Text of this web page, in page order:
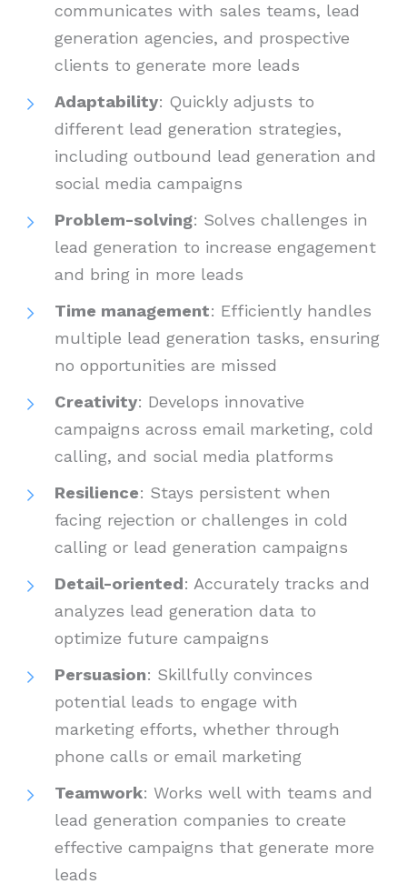
communicates with sales teams, lead
generation agencies, and prospective
clients to generate more leads
Adaptability: Quickly adjusts to
different lead generation strategies,
including outbound lead generation and
social media campaigns
Problem-solving: Solves challenges in
lead generation to increase engagement
and bring in more leads
Time management: Efficiently handles
multiple lead generation tasks, ensuring
no opportunities are missed
Creativity: Develops innovative
campaigns across email marketing, cold
calling, and social media platforms
Resilience: Stays persistent when
facing rejection or challenges in cold
calling or lead generation campaigns
Detail-oriented: Accurately tracks and
analyzes lead generation data to
optimize future campaigns
Persuasion: Skillfully convinces
potential leads to engage with
marketing efforts, whether through
phone calls or email marketing
Teamwork: Works well with teams and
lead generation companies to create
effective campaigns that generate more
leads